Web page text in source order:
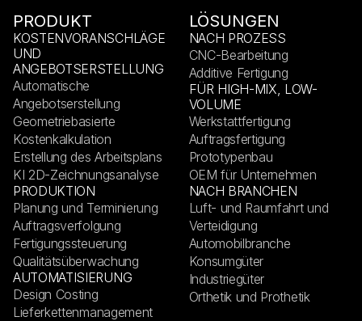
PRODUKT
KOSTENVORANSCHLÄGE
UND
ANGEBOTSERSTELLUNG
Automatische
Angebotserstellung
Geometriebasierte
Kostenkalkulation
Erstellung des Arbeitsplans
KI 2D-Zeichnungsanalyse
PRODUKTION
Planung und Terminierung
Auftragsverfolgung
Fertigungssteuerung
Qualitätsüberwachung
AUTOMATISIERUNG
Design Costing
Lieferkettenmanagement
LÖSUNGEN
NACH PROZESS
CNC-Bearbeitung
Additive Fertigung
FÜR HIGH-MIX, LOW-
VOLUME
Werkstattfertigung
Auftragsfertigung
Prototypenbau
OEM für Unternehmen
NACH BRANCHEN
Luft- und Raumfahrt und
Verteidigung
Automobilbranche
Konsumgüter
Industriegüter
Orthetik und Prothetik